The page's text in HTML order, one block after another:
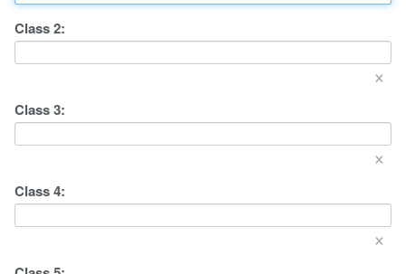
Class2:
×
Class3:
×
Class4:
×